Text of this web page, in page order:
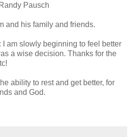
Pausch
and his family and friends.
I am slowly beginning to feel better
a wise decision. Thanks for the
ability to rest and get better, for
and God.